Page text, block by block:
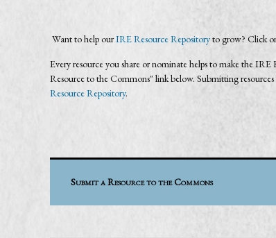
Want to help ourIRE Resource Repositoryto grow? Click
Every resource you share or nominate helps to make the
Resource to the Commons" link below. Submitting
Resource Repository.
Submit a Resource to the Commons